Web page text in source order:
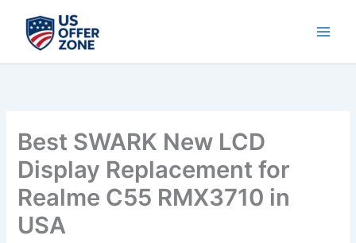
content
Best SWARK New LCD
Display Replacement for
Realme C55 RMX3710 in
USA